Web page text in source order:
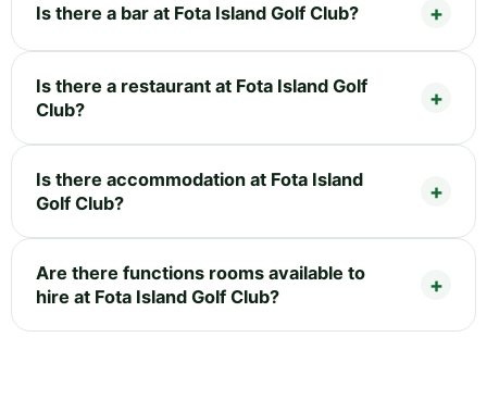
Is there a bar at Fota Island Golf Club?
Is there a restaurant at Fota Island Golf
Club?
Is there accommodation at Fota Island
Golf Club?
Are there functions rooms available to
hire at Fota Island Golf Club?